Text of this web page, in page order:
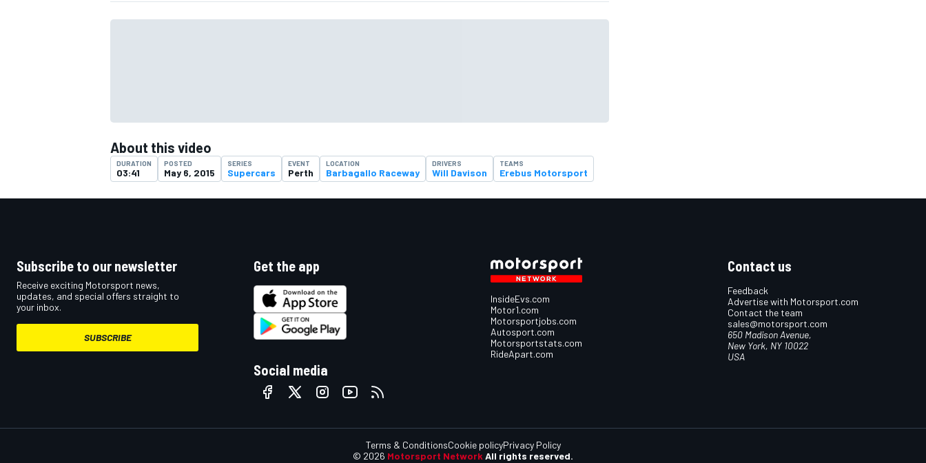
About this video
DURATION
03:41
POSTED
May 6, 2015
SERIES
Supercars
EVENT
Perth
LOCATION
Barbagallo Raceway
DRIVERS
Will Davison
TEAMS
Erebus Motorsport
Subscribe to our newsletter
Receive exciting Motorsport news,
updates, and special offers straight to
your inbox.
SUBSCRIBE
Get the app
Social media
InsideEvs.com
Motor1.com
Motorsportjobs.com
Autosport.com
Motorsportstats.com
RideApart.com
Contact us
Feedback
Advertise with Motorsport.com
Contact the team
sales@motorsport.com
650 Madison Avenue,
New York, NY 10022
USA
© 2026 Motorsport Network All rights reserved.
Terms & ConditionsCookie policyPrivacy Policy